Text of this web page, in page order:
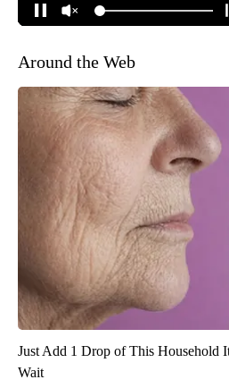
Around the Web
Just Add 1 Drop of This Household
Wait